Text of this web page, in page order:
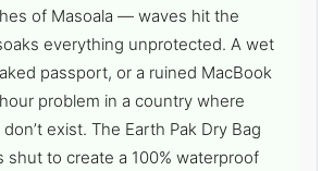
of Masoala — waves hit the
everything unprotected. A wet
passport, or a ruined MacBook
problem in a country where
exist. The Earth Pak Dry Bag
shut to create a 100% waterproof